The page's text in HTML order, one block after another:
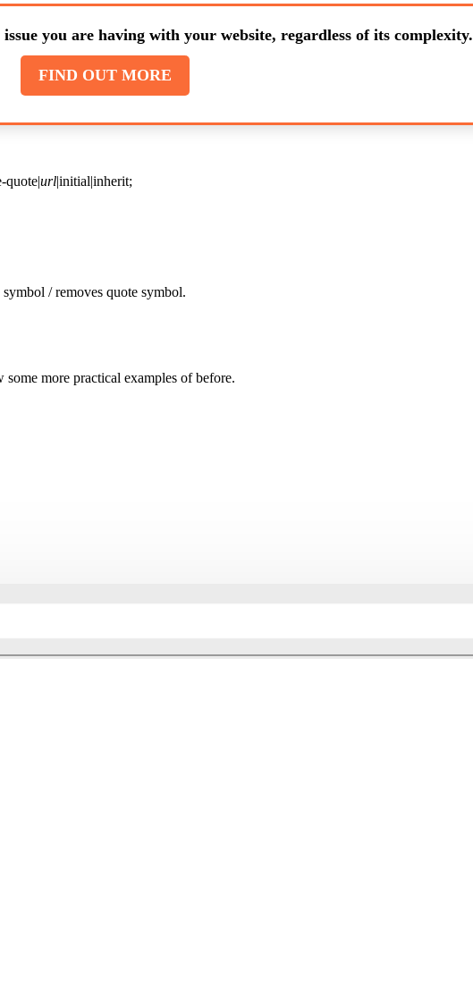
you are having with your website, regardless of its complexity.
FIND OUT MORE
quote|url|initial|inherit;
/ removes quote symbol.
some more practical examples of before.